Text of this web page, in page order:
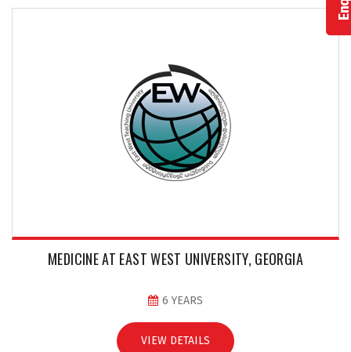
MEDICINE AT EAST WEST UNIVERSITY, GEORGIA
6 YEARS
VIEW DETAILS